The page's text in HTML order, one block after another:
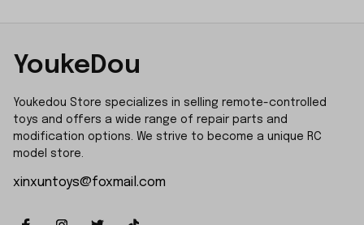
YoukeDou
Youkedou Store specializes in selling remote-controlled
toys and offers a wide range of repair parts and
modification options. We strive to become a unique RC
model store.
xinxuntoys@foxmail.com